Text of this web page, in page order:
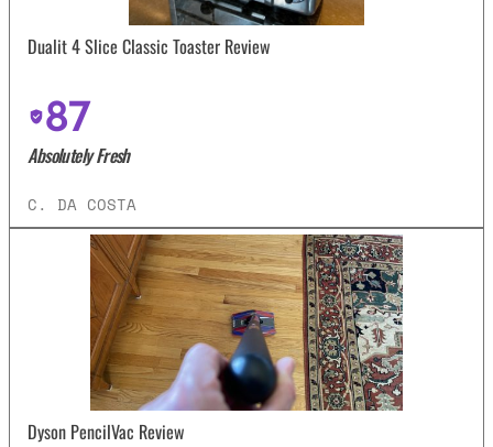
Dualit 4 Slice Classic Toaster Review
87
Absolutely Fresh
C. DA COSTA
Dyson PencilVac Review